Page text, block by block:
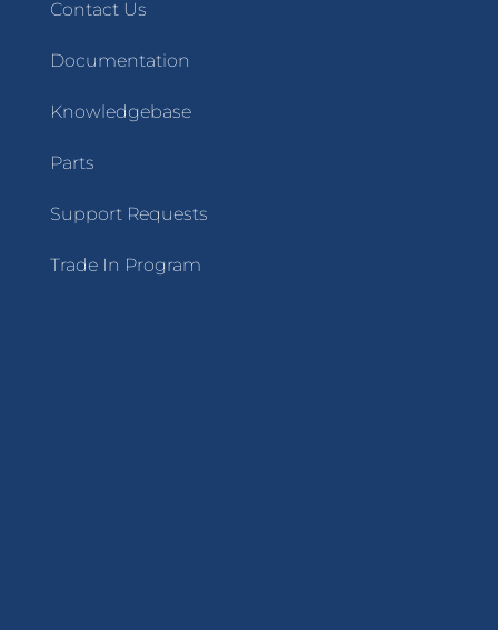
Contact Us
Documentation
Knowledgebase
Parts
Support Requests
Trade In Program